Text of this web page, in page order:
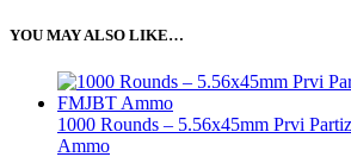
YOU MAY ALSO LIKE…
1000 Rounds – 5.56x45mm Prvi
Ammo